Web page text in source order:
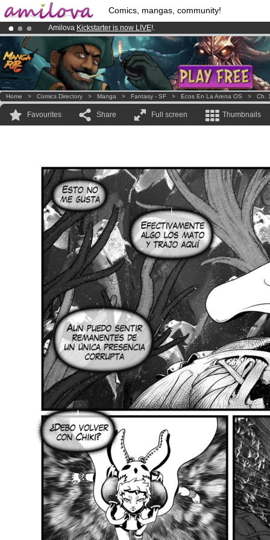
Comics, mangas, community!
Amilova Kickstarter is now LIVE!.
Already 100000membersand 1000comics & mangas!.
Premium membership from3.95 euros per month !Get membership
Home > Comics Directory > Manga > Fantasy - SF > Ecos En La Arena OS > Ch.
Favourites Share Full screen Thumbnails